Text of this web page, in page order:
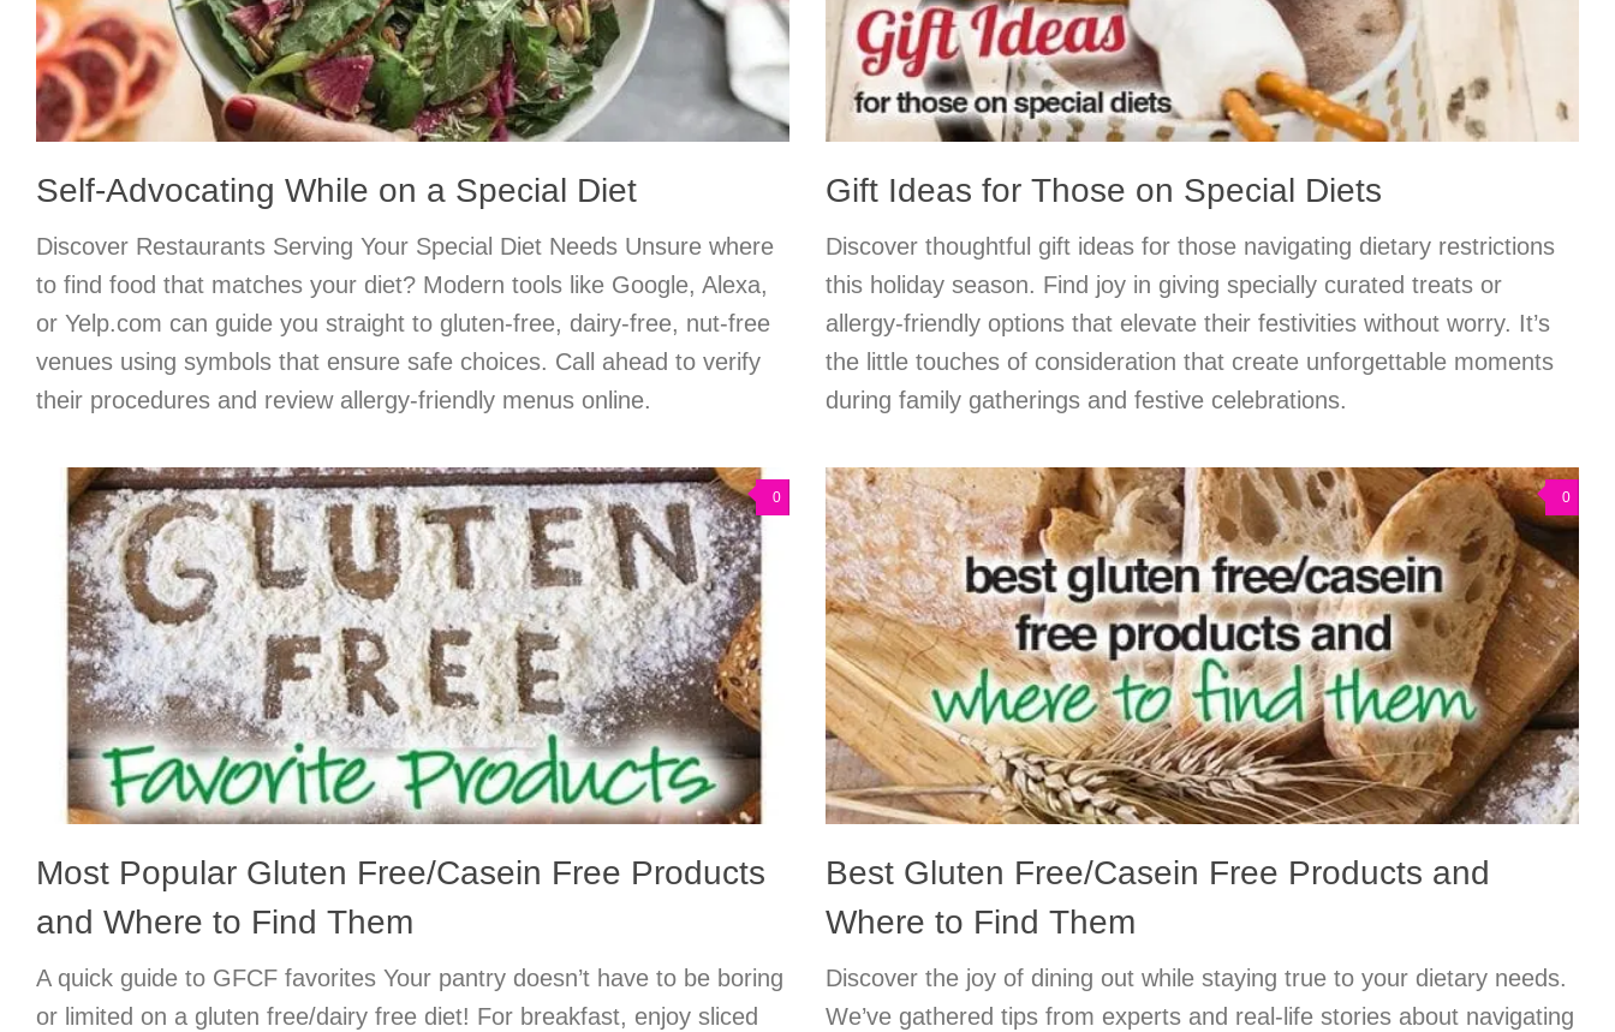
Self-Advocating While on a Special Diet
Discover Restaurants Serving Your Special Diet Needs Unsure where
to find food that matches your diet? Modern tools like Google, Alexa,
or Yelp.com can guide you straight to gluten-free, dairy-free, nut-free
venues using symbols that ensure safe choices. Call ahead to verify
their procedures and review allergy-friendly menus online.
Gift Ideas for Those on Special Diets
Discover thoughtful gift ideas for those navigating dietary restrictions
this holiday season. Find joy in giving specially curated treats or
allergy-friendly options that elevate their festivities without worry. It’s
the little touches of consideration that create unforgettable moments
during family gatherings and festive celebrations.
0
Most Popular Gluten Free/Casein Free Products
and Where to Find Them
A quick guide to GFCF favorites Your pantry doesn’t have to be boring
or limited on a gluten free/dairy free diet! For breakfast, enjoy sliced
0
Best Gluten Free/Casein Free Products and
Where to Find Them
Discover the joy of dining out while staying true to your dietary needs.
We’ve gathered tips from experts and real-life stories about navigating